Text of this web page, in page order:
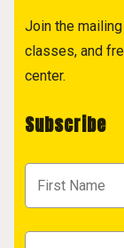
Join the
classes, and
center.
Subscribe